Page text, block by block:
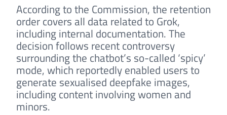
According to the Commission, the retention
order covers all data related to Grok,
including internal documentation. The
decision follows recent controversy
surrounding the chatbot’s so-called ‘spicy’
mode, which reportedly enabled users to
generate sexualised deepfake images,
including content involving women and
minors.